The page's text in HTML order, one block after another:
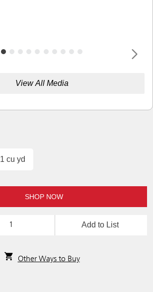
View All Media
1 cu yd
SHOP NOW
Add to List
Other Ways to Buy